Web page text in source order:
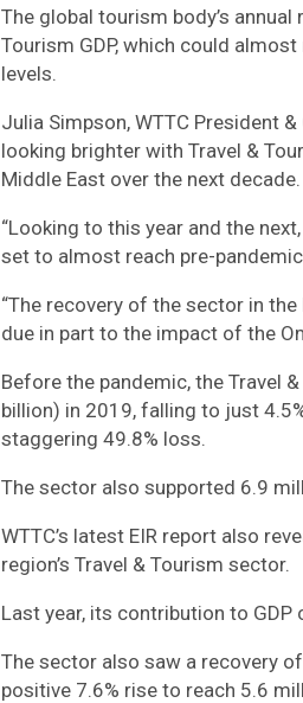
The global tourism body’s
Tourism GDP, which could
levels.
Julia Simpson, WTTC President
looking brighter with Travel &
Middle East over the next decade.
“Looking to this year and the
set to almost reach pre-
“The recovery of the sector in
due in part to the impact of the
Before the pandemic, the Travel
billion) in 2019, falling to just
staggering 49.8% loss.
The sector also supported 6.9
WTTC’s latest EIR report also
region’s Travel & Tourism sector.
Last year, its contribution to GDP
The sector also saw a recovery
positive 7.6% rise to reach 5.6